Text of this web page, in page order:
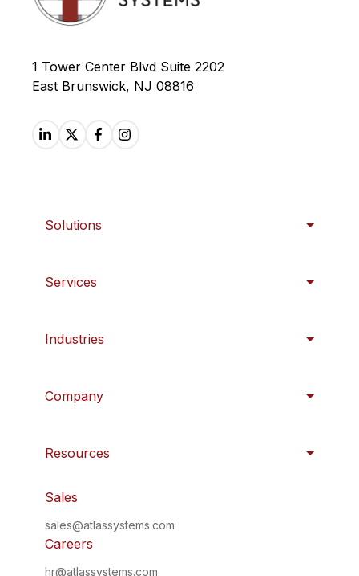
1 Tower Center Blvd Suite 2202
East Brunswick, NJ 08816
Solutions
Services
Industries
Company
Resources
Sales
sales@atlassystems.com
Careers
hr@atlassystems.com